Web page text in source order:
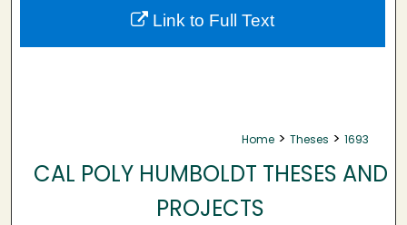
About
Home > Theses > 1693
CAL POLY HUMBOLDT THESES AND
PROJECTS
Link to Full Text